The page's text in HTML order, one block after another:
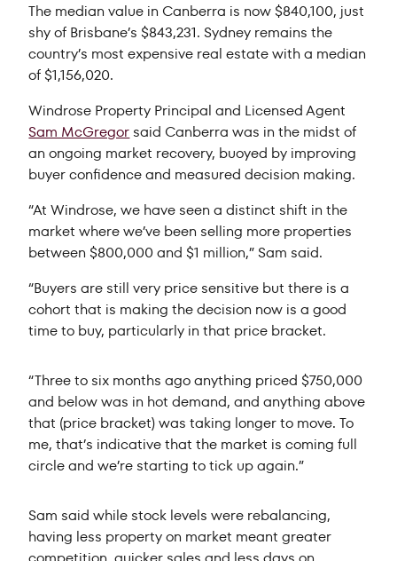
The median value in Canberra is now $840,100, just
shy of Brisbane’s $843,231. Sydney remains the
country’s most expensive real estate with a median
of $1,156,020.
Windrose Property Principal and Licensed Agent
Sam McGregor said Canberra was in the midst of
an ongoing market recovery, buoyed by improving
buyer confidence and measured decision making.
“At Windrose, we have seen a distinct shift in the
market where we’ve been selling more properties
between $800,000 and $1 million,” Sam said.
“Buyers are still very price sensitive but there is a
cohort that is making the decision now is a good
time to buy, particularly in that price bracket.
“Three to six months ago anything priced $750,000
and below was in hot demand, and anything above
that (price bracket) was taking longer to move. To
me, that’s indicative that the market is coming full
circle and we’re starting to tick up again.”
Sam said while stock levels were rebalancing,
having less property on market meant greater